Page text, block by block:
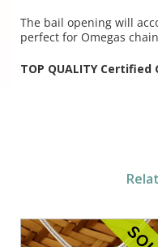
The bail opening will
perfect for Omegas
TOP QUALITY Certified